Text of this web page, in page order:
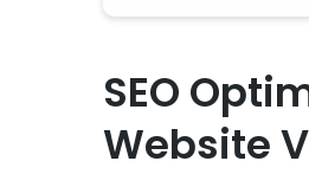
SEO
Website